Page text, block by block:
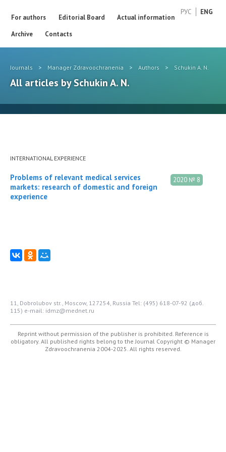
РУС ENG
For authors Editorial Board
Actual information
Archive
Contacts
Journals > Manager Zdravoochranenia > Authors > Schukin A. N.
All articles by Schukin A. N.
INTERNATIONAL EXPERIENCE
2020 № 8
Problems of relevant medical services
markets: research of domestic and foreign
experience
11, Dobrolubov str., Moscow, 127254, Russia Tel: (495) 618-07-92 (доб.
115) e-mail: idmz@mednet.ru
Reprint without permission of the publisher is prohibited. Reference is
obligatory. All published rights belong to the Journal Copyright © Manager
Zdravoochranenia 2004-2025. All rights reserved.